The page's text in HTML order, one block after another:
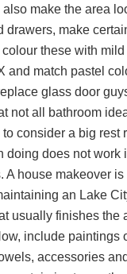
make the area
drawers, make
colour these with
and match pastel
glass door
not all bathroom
consider a big rest
doing does not work
A house makeover
an Lake
usually finishes the
include paintings
accessories